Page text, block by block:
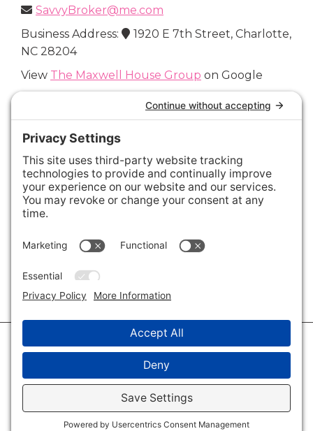
SavvyBroker@me.com
Business Address:
1920 E 7th Street, Charlotte,
NC 28204
View The Maxwell House Group on Google
Connect with Us
Areas We Cover
Charlotte,Fort Mill,Davidson, Huntersville,
28202
28209 28226
29715,29716 28035
28078, VIEW ALL
© 2026 · Savvy + Co. Real Estate - The Maxwell House Group · (704) 491-
3310 ·Privacy Policy·Privacy Settings·Cookie Policy·Terms of Service·
Accessibility Statement
Disclaimer - All Rights Reserved by The Maxwell House Group · Licensed
in North Carolina · Charlotte NC Homes & Real Estate ·Sitemap·Listings
Sitemap·IDX XML Sitemap